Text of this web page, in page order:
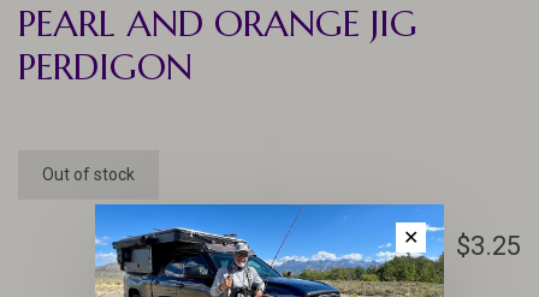
PEARL AND ORANGE JIG
PERDIGON
Out of stock
$3.25
✕